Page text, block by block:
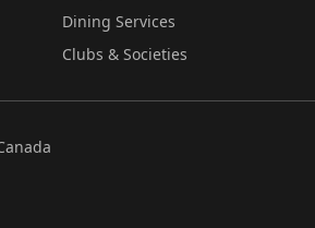
Dining Services
Clubs & Societies